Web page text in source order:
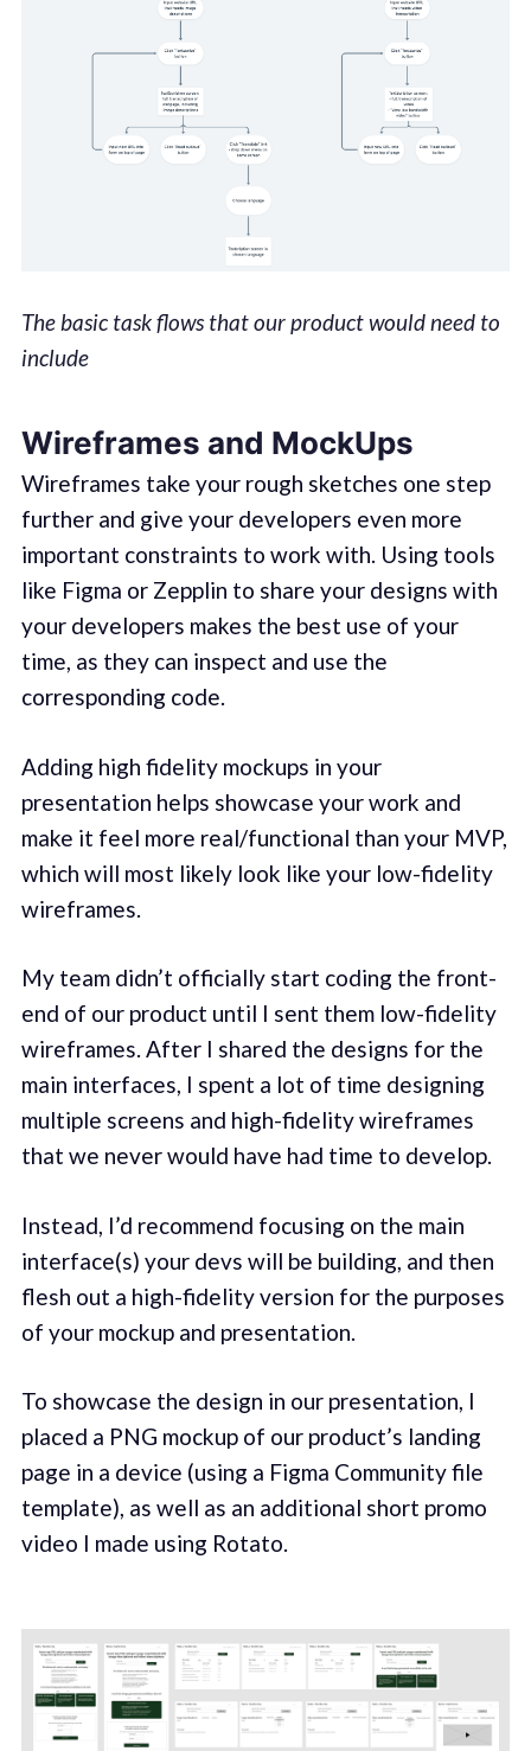
The basic task flows that our product would need to
include
Wireframes and MockUps
Wireframes take your rough sketches one step
further and give your developers even more
important constraints to work with. Using tools
like Figma or Zepplin to share your designs with
your developers makes the best use of your
time, as they can inspect and use the
corresponding code.
Adding high fidelity mockups in your
presentation helps showcase your work and
make it feel more real/functional than your MVP,
which will most likely look like your low-fidelity
wireframes.
My team didn’t officially start coding the front-
end of our product until I sent them low-fidelity
wireframes. After I shared the designs for the
main interfaces, I spent a lot of time designing
multiple screens and high-fidelity wireframes
that we never would have had time to develop.
Instead, I’d recommend focusing on the main
interface(s) your devs will be building, and then
flesh out a high-fidelity version for the purposes
of your mockup and presentation.
To showcase the design in our presentation, I
placed a PNG mockup of our product’s landing
page in a device (using a Figma Community file
template), as well as an additional short promo
video I made using Rotato.